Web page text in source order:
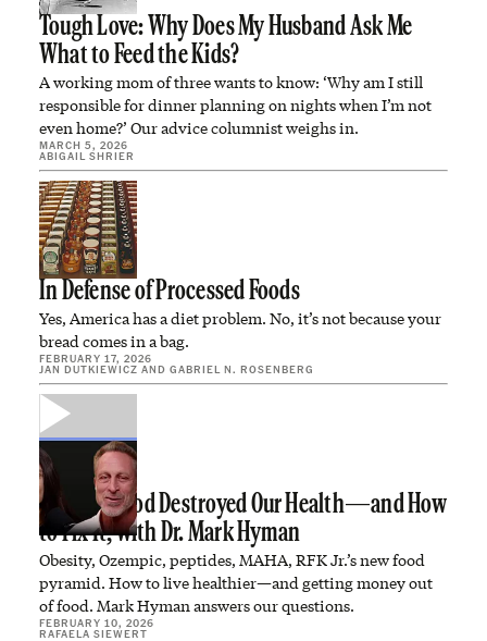
Tough Love: Why Does My Husband Ask Me
What to Feed the Kids?
A working mom of three wants to know: ‘Why am I still
responsible for dinner planning on nights when I’m not
even home?’ Our advice columnist weighs in.
MARCH 5, 2026
ABIGAIL SHRIER
In Defense of Processed Foods
Yes, America has a diet problem. No, it’s not because your
bread comes in a bag.
FEBRUARY 17, 2026
JAN DUTKIEWICZ AND GABRIEL N. ROSENBERG
How Big Food Destroyed Our Health—and How
to Fix It, with Dr. Mark Hyman
Obesity, Ozempic, peptides, MAHA, RFK Jr.’s new food
pyramid. How to live healthier—and getting money out
of food. Mark Hyman answers our questions.
FEBRUARY 10, 2026
RAFAELA SIEWERT